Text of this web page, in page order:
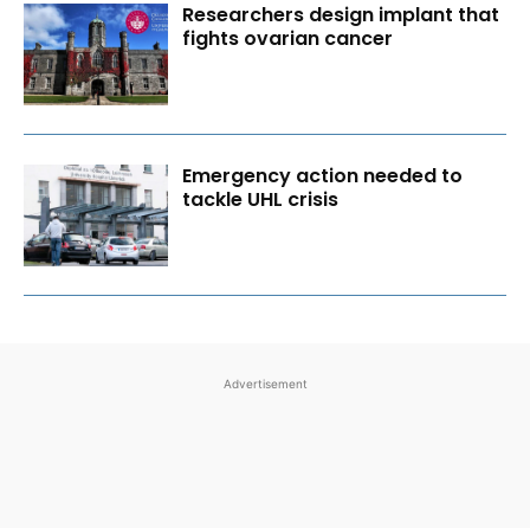
Researchers design implant that
fights ovarian cancer
Emergency action needed to
tackle UHL crisis
Advertisement